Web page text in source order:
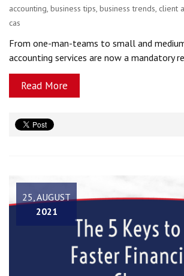
accounting, business tips, business trends, client
cas
From one-man-teams to small and
accounting services are now a mandatory
Read More
25, AUGUST
2021